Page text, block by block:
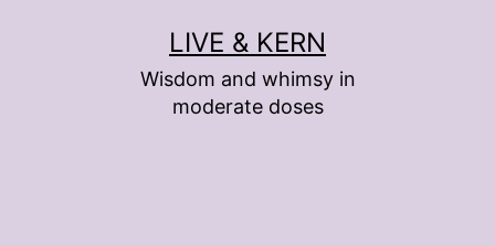
LIVE & KERN
Wisdom and whimsy in
moderate doses